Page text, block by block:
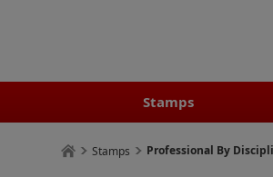
Stamps
Stamps Professional By